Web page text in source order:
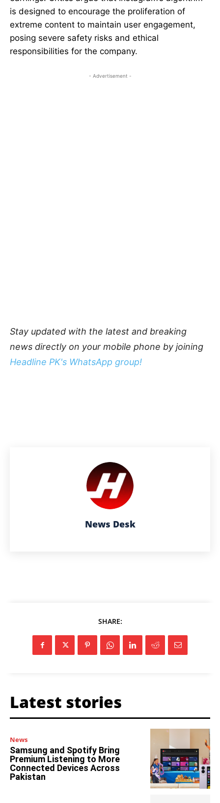
is designed to encourage the proliferation of
extreme content to maintain user engagement,
posing severe safety risks and ethical
responsibilities for the company.
- Advertisement -
Stay updated with the latest and breaking
news directly on your mobile phone by joining
Headline PK's WhatsApp group!
News Desk
SHARE:
Latest stories
News
Samsung and Spotify Bring
Premium Listening to More
Connected Devices Across
Pakistan